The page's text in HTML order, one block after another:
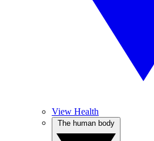
View Health